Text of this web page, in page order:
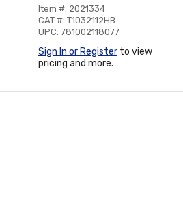
Item #: 2021334
CAT #: T1032112HB
UPC: 781002118077
Sign In or Register to view
pricing and more.